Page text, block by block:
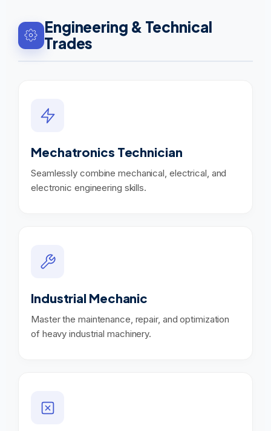
Engineering & Technical
Trades
Mechatronics Technician
Seamlessly combine mechanical, electrical, and
electronic engineering skills.
Industrial Mechanic
Master the maintenance, repair, and optimization
of heavy industrial machinery.